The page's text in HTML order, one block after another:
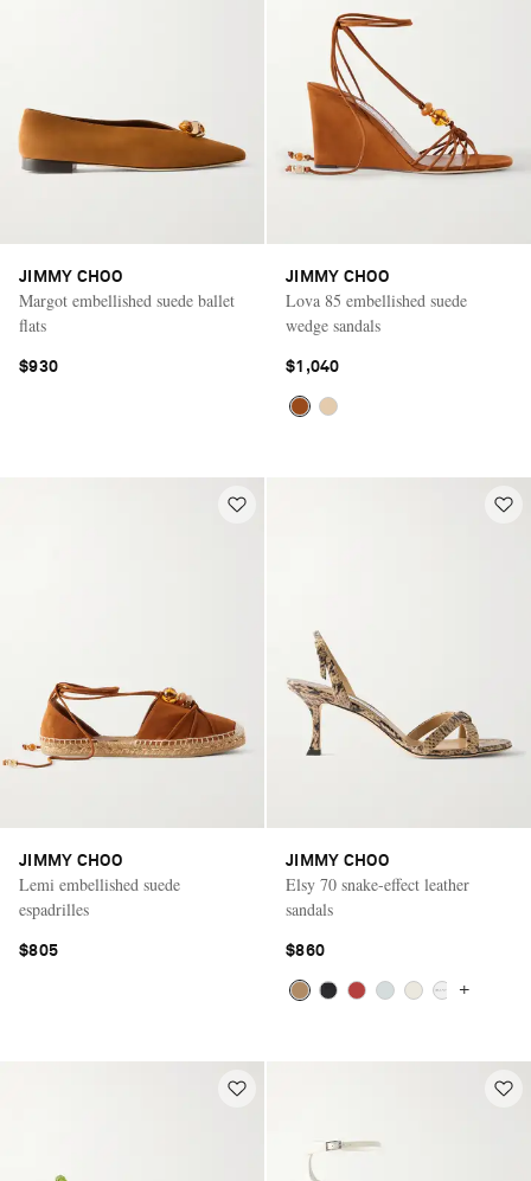
JIMMY CHOO
Margot embellished suede ballet
flats
$930
JIMMY CHOO
Lova 85 embellished suede
wedge sandals
$1,040
JIMMY CHOO
Lemi embellished suede
espadrilles
$805
JIMMY CHOO
Elsy 70 snake-effect leather
sandals
$860
+